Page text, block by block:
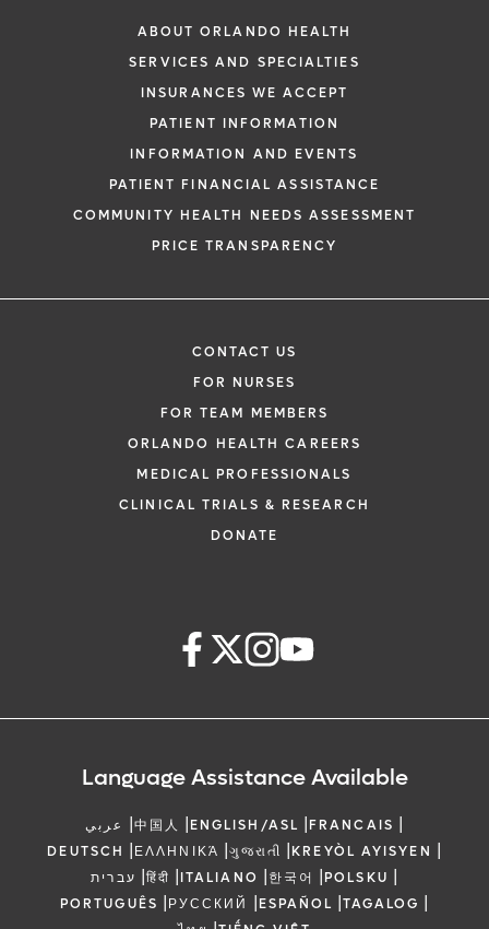
ABOUT ORLANDO HEALTH
SERVICES AND SPECIALTIES
INSURANCES WE ACCEPT
PATIENT INFORMATION
INFORMATION AND EVENTS
PATIENT FINANCIAL ASSISTANCE
COMMUNITY HEALTH NEEDS ASSESSMENT
PRICE TRANSPARENCY
CONTACT US
FOR NURSES
FOR TEAM MEMBERS
ORLANDO HEALTH CAREERS
MEDICAL PROFESSIONALS
CLINICAL TRIALS & RESEARCH
DONATE
Language Assistance Available
عربي |中国人 |ENGLISH/ASL |FRANCAIS |
DEUTSCH |ΕΛΛΗΝΙΚΆ |ગુજરાતી |KREYÒL AYISYEN |
עברית |हिंदी |ITALIANO |한국어 |POLSKU |
PORTUGUÊS |РУССКИЙ |ESPAÑOL |TAGALOG |